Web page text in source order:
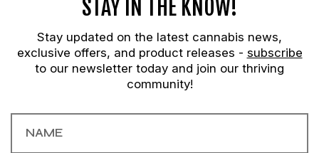
STAY IN THE KNOW!
Stay updated on the latest cannabis news,
exclusive offers, and product releases - subscribe
to our newsletter today and join our thriving
community!